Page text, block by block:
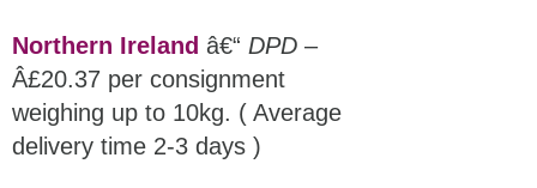
Northern Ireland â€“ DPD –
Â£20.37 per consignment
weighing up to 10kg. ( Average
delivery time 2-3 days )